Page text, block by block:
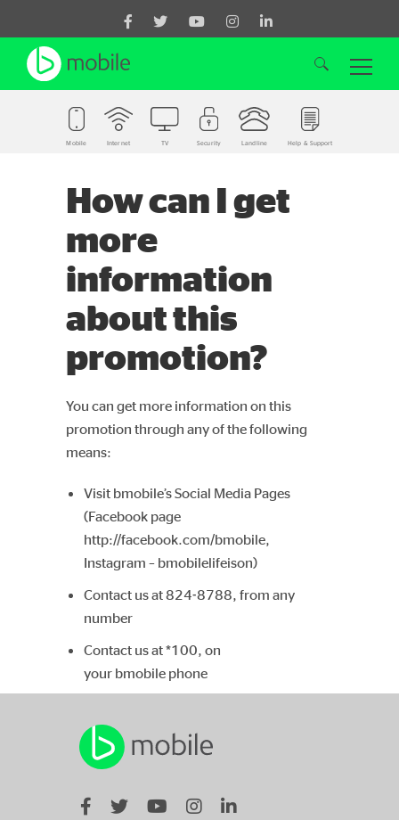
Mobile Internet TV Security Landline Help & Support
How can I get
more
information
about this
promotion?
You can get more information on this
promotion through any of the following
means:
Visit bmobile’s Social Media Pages
(Facebook page
http://facebook.com/bmobile,
Instagram – bmobilelifeison)
Contact us at 824-8788, from any
number
Contact us at *100, on
your bmobile phone